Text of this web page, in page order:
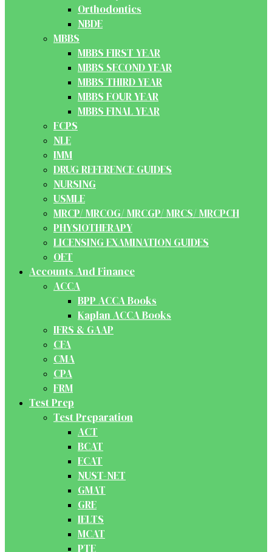
Orthodontics
NBDE
MBBS
MBBS FIRST YEAR
MBBS SECOND YEAR
MBBS THIRD YEAR
MBBS FOUR YEAR
MBBS FINAL YEAR
FCPS
NLE
IMM
DRUG REFERENCE GUIDES
NURSING
USMLE
MRCP/ MRCOG/ MRCGP/ MRCS/ MRCPCH
PHYSIOTHERAPY
LICENSING EXAMINATION GUIDES
OET
Accounts And Finance
ACCA
BPP ACCA Books
Kaplan ACCA Books
IFRS & GAAP
CFA
CMA
CPA
FRM
Test Prep
Test Preparation
ACT
BCAT
ECAT
NUST-NET
GMAT
GRE
IELTS
MCAT
PTE